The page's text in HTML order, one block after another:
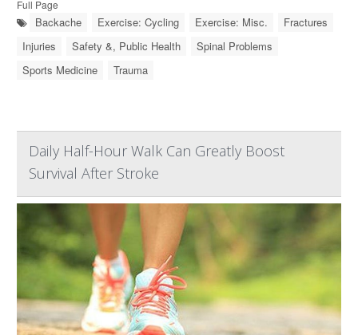
Full Page
Backache Exercise: Cycling Exercise: Misc.
Fractures
Injuries
Safety &, Public Health
Spinal Problems
Sports Medicine
Trauma
Daily Half-Hour Walk Can Greatly Boost
Survival After Stroke